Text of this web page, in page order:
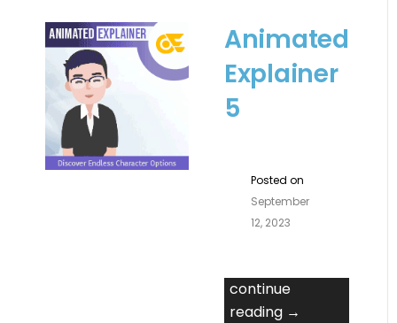
Animated
Explainer
5
Posted on
September
12, 2023
continue
reading →